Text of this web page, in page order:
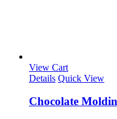
View Cart
Details Quick View
Chocolate